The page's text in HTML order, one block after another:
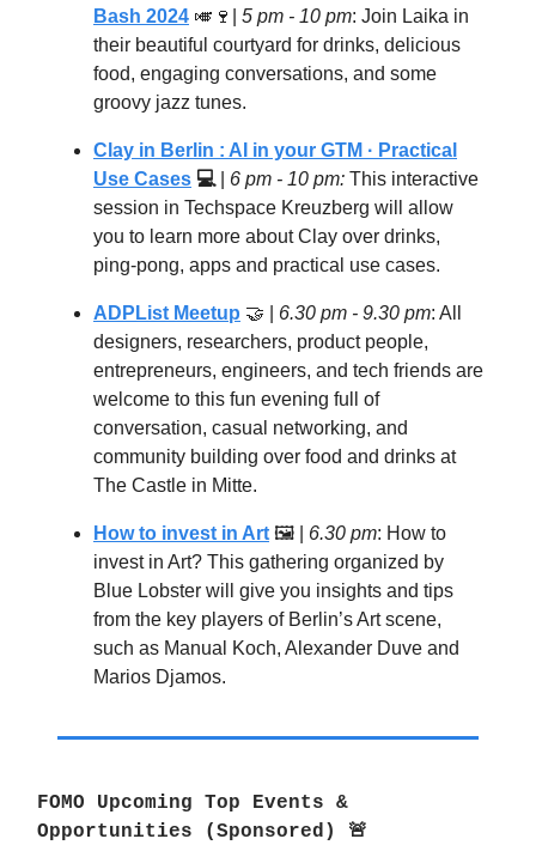
Bash 2024 🎺🍷 5 pm - 10 pm: Join Laika in
their beautiful courtyard for drinks, delicious
food, engaging conversations, and some
groovy jazz tunes.
Clay in Berlin : AI in your GTM · Practical
Use Cases 💻 6 pm - 10 pm: This interactive
session in Techspace Kreuzberg will allow
you to learn more about Clay over drinks,
ping-pong, apps and practical use cases.
ADPList Meetup 🤝 6.30 pm - 9.30 pm: All
designers, researchers, product people,
entrepreneurs, engineers, and tech friends are
welcome to this fun evening full of
conversation, casual networking, and
community building over food and drinks at
The Castle in Mitte.
How to invest in Art 🖼️ | 6.30 pm: How to
invest in Art? This gathering organized by
Blue Lobster will give you insights and tips
from the key players of Berlin’s Art scene,
such as Manual Koch, Alexander Duve and
Marios Djamos.
FOMO Upcoming Top Events &
Opportunities (Sponsored) 🚨